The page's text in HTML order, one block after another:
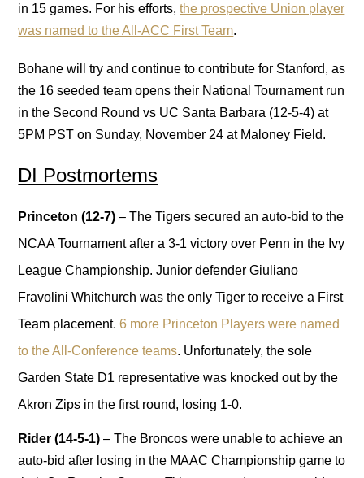
in 15 games. For his efforts,the prospective Union player
was named to the All-ACC First Team.
Bohane will try and continue to contribute for Stanford, as
the 16 seeded team opens their National Tournament run
in the Second Round vs UC Santa Barbara (12-5-4) at
5PM PST on Sunday, November 24 at Maloney Field.
DI Postmortems
Princeton (12-7)– The Tigers secured an auto-bid to the
NCAA Tournament after a 3-1 victory over Penn in the Ivy
League Championship. Junior defender Giuliano
Fravolini Whitchurch was the only Tiger to receive a First
Team placement.6 more Princeton Players were named
to the All-Conference teams. Unfortunately, the sole
Garden State D1 representative was knocked out by the
Akron Zips in the first round, losing 1-0.
Rider (14-5-1) – The Broncos were unable to achieve an
auto-bid after losing in the MAAC Championship game to